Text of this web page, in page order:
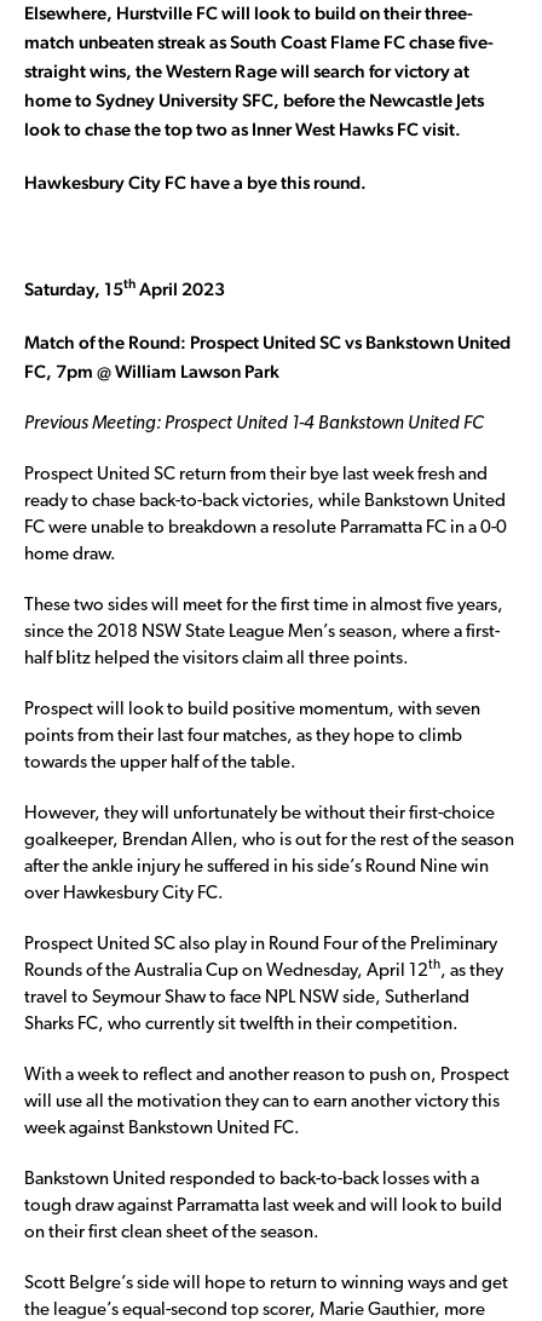
Elsewhere, Hurstville FC will look to build on their three-
match unbeaten streak as South Coast Flame FC chase five-
straight wins, the Western Rage will search for victory at
home to Sydney University SFC, before the Newcastle Jets
look to chase the top two as Inner West Hawks FC visit.
Hawkesbury City FC have a bye this round.
Saturday, 15th April 2023
Match of the Round: Prospect United SC vs Bankstown United
FC, 7pm @ William Lawson Park
Previous Meeting: Prospect United 1-4 Bankstown United FC
Prospect United SC return from their bye last week fresh and
ready to chase back-to-back victories, while Bankstown United
FC were unable to breakdown a resolute Parramatta FC in a 0-0
home draw.
These two sides will meet for the first time in almost five years,
since the 2018 NSW State League Men’s season, where a first-
half blitz helped the visitors claim all three points.
Prospect will look to build positive momentum, with seven
points from their last four matches, as they hope to climb
towards the upper half of the table.
However, they will unfortunately be without their first-choice
goalkeeper, Brendan Allen, who is out for the rest of the season
after the ankle injury he suffered in his side’s Round Nine win
over Hawkesbury City FC.
Prospect United SC also play in Round Four of the Preliminary
Rounds of the Australia Cup on Wednesday, April 12th, as they
travel to Seymour Shaw to face NPL NSW side, Sutherland
Sharks FC, who currently sit twelfth in their competition.
With a week to reflect and another reason to push on, Prospect
will use all the motivation they can to earn another victory this
week against Bankstown United FC.
Bankstown United responded to back-to-back losses with a
tough draw against Parramatta last week and will look to build
on their first clean sheet of the season.
Scott Belgre’s side will hope to return to winning ways and get
the league’s equal-second top scorer, Marie Gauthier, more